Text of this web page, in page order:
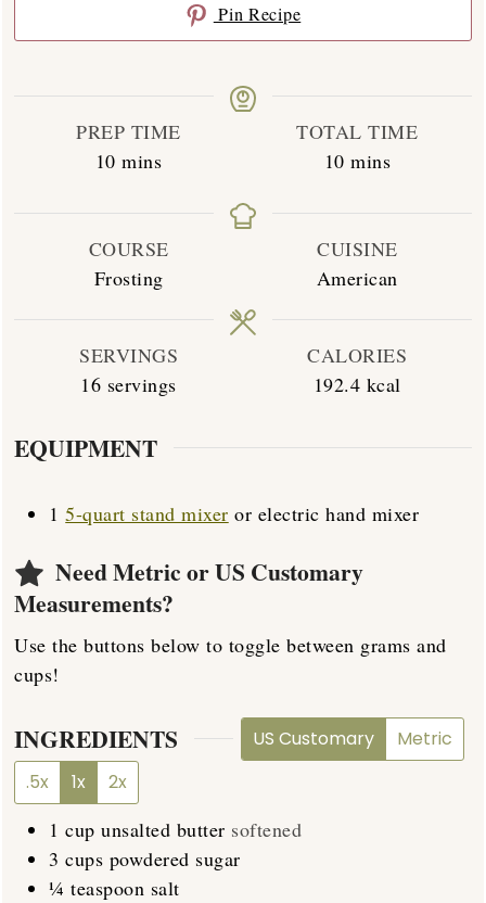
Pin Recipe
PREP TIME
10minutes
mins
TOTAL TIME
10minutes
mins
COURSE
Frosting
CUISINE
American
SERVINGS
16 servings
CALORIES
192.4 kcal
EQUIPMENT
15-quart stand mixer or electric hand mixer
Need Metric or US Customary
Measurements?
Use the buttons below to toggle between grams and
cups!
INGREDIENTS US Customary
Metric
.5x
1x 2x
1 cup unsalted butter softened
3 cups powdered sugar
¼ teaspoon salt